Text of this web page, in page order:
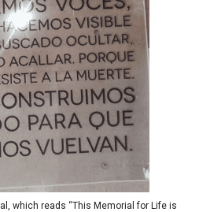
which reads “This Memorial for Life is